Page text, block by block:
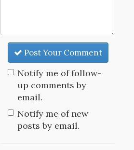
Post Your Comment
Notify me of follow-
up comments by
email.
Notify me of new
posts by email.